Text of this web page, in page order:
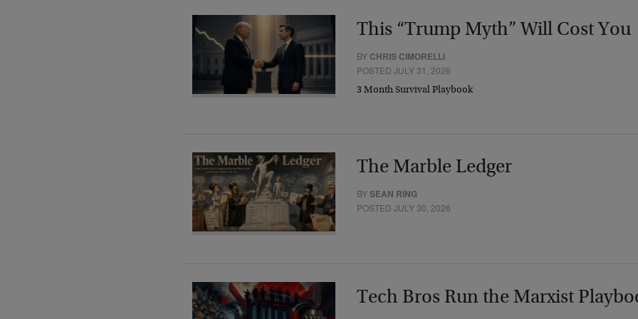
This “Trump Myth” Will Cost You
BY CHRIS CIMORELLI
POSTED JULY 31, 2026
3 Month Survival Playbook
The Marble Ledger
BYSEAN RING
POSTED JULY 30, 2026
Tech Bros Run the Marxist